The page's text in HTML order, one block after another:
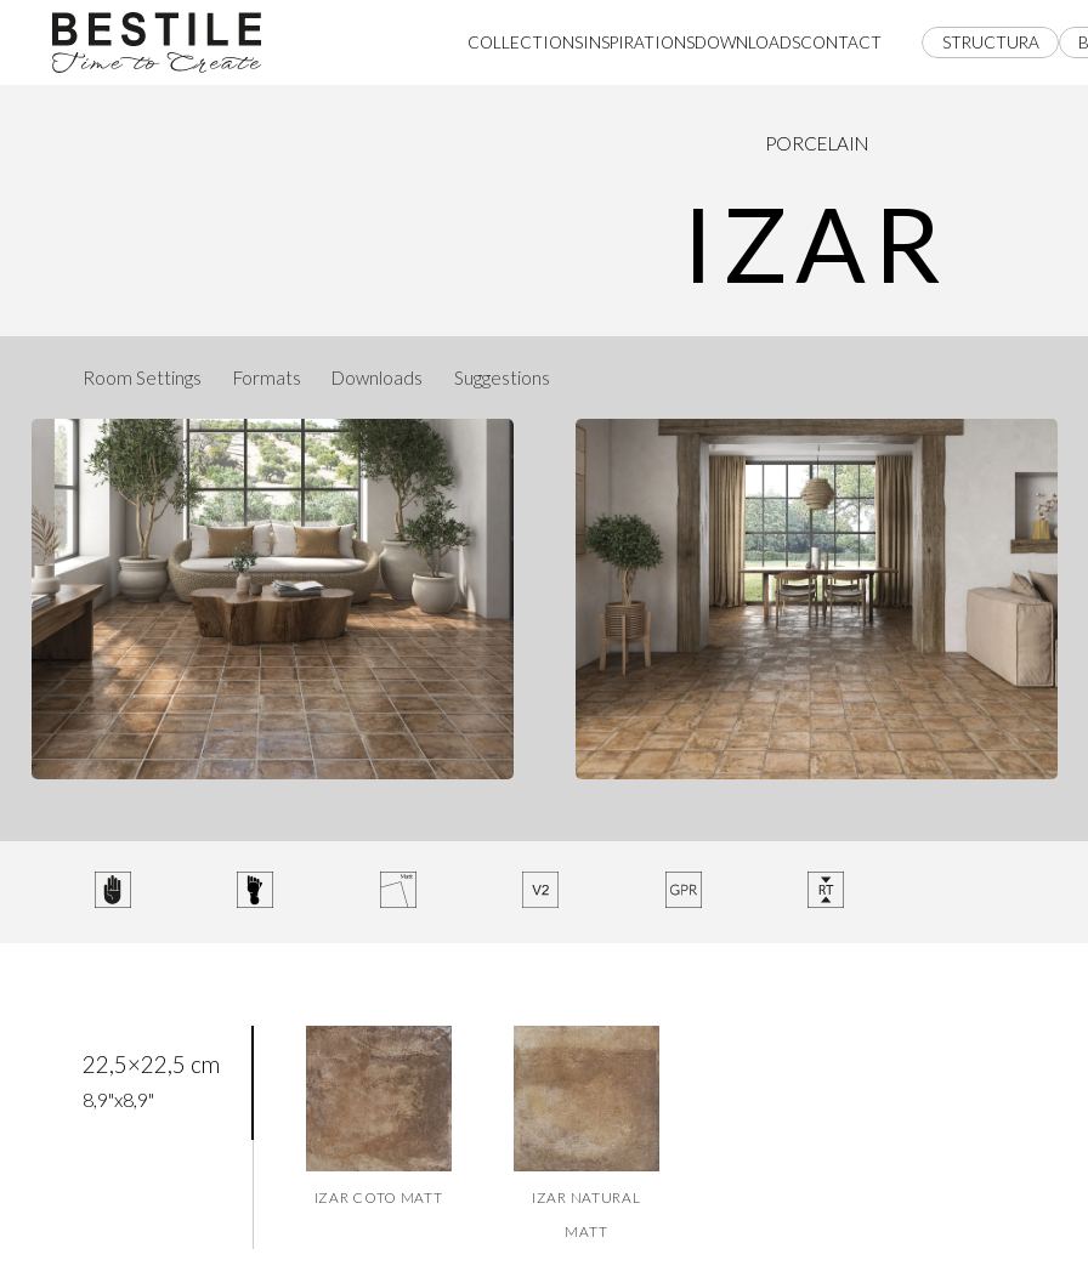
COLLECTIONSINSPIRATIONSDOWNLOADSCONTACT STRUCTURA
PORCELAIN
IZAR
Room Settings Formats Downloads Suggestions
22,5×22,5 cm
8,9"x8,9"
IZAR COTO MATT
IZAR NATURAL
MATT